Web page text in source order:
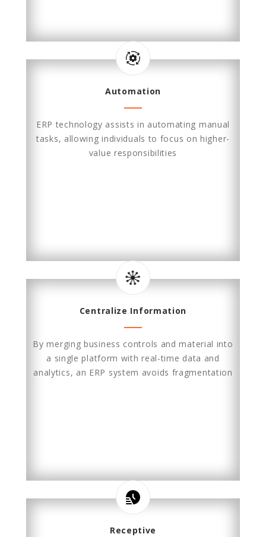
Automation
ERP technology assists in automating manual
tasks, allowing individuals to focus on higher-
value responsibilities
Centralize Information
By merging business controls and material into
a single platform with real-time data and
analytics, an ERP system avoids fragmentation
Receptive